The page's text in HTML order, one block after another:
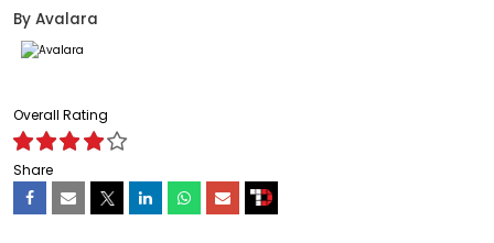
By Avalara
Overall Rating
Share